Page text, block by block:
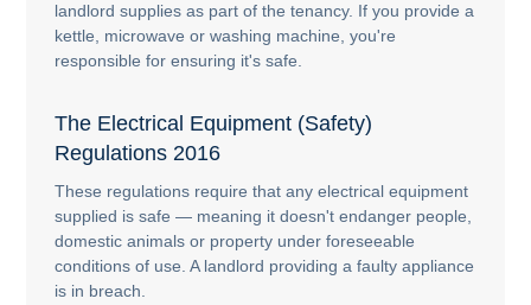
landlord supplies as part of the tenancy. If you provide a
kettle, microwave or washing machine, you're
responsible for ensuring it's safe.
The Electrical Equipment (Safety)
Regulations 2016
These regulations require that any electrical equipment
supplied is safe — meaning it doesn't endanger people,
domestic animals or property under foreseeable
conditions of use. A landlord providing a faulty appliance
is in breach.